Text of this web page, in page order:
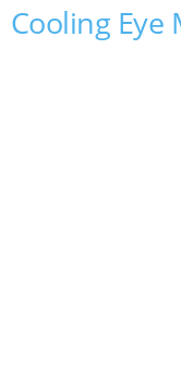
Cooling Eye